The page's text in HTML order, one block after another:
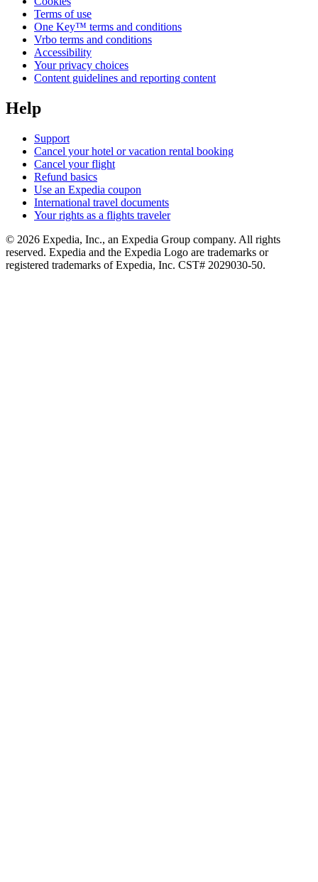
Terms of use
One Key™ terms and conditions
Vrbo terms and conditions
Accessibility
Your privacy choices
Content guidelines and reporting content
Help
Support
Cancel your hotel or vacation rental booking
Cancel your flight
Refund basics
Use an Expedia coupon
International travel documents
Your rights as a flights traveler
© 2026 Expedia, Inc., an Expedia Group company. All rights
reserved. Expedia and the Expedia Logo are trademarks or
registered trademarks of Expedia, Inc. CST# 2029030-50.